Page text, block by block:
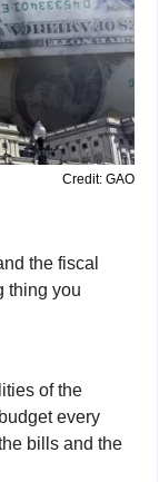
Credit: GAO
the fiscal
thing you
of the
every
bills and the